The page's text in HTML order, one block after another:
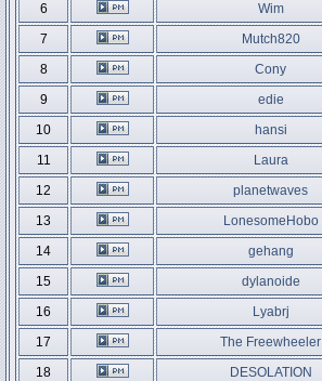
6
Wim
7
Mutch820
8
Cony
9
edie
10
hansi
11
Laura
12
planetwaves
13
LonesomeHobo
14
gehang
15
dylanoide
16
Lyabrj
17
The Freewheeler
18
DESOLATION